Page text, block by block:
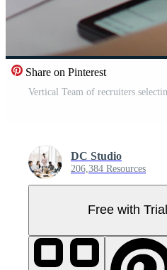
Share on Pinterest
DC Studio
206,384 Resources
Free with Trial